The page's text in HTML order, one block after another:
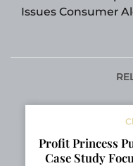
Issues Consumer
Retirement Savers
Profit Princess
Case Study